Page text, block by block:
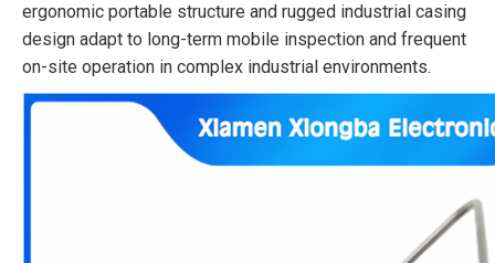
ergonomic portable structure and rugged industrial casing
design adapt to long-term mobile inspection and frequent
on-site operation in complex industrial environments.